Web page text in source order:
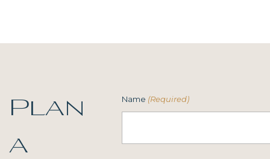
Plan
a
Name (Required)